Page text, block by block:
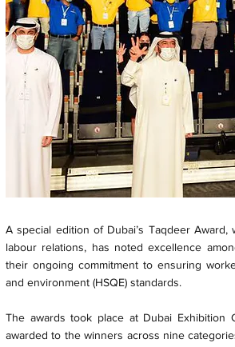
A special edition of Dubai’s Taqdeer
labour relations, has noted excellence
their ongoing commitment to ensuring
and environment (HSQE) standards.
The awards took place at Dubai
awarded to the winners across nine